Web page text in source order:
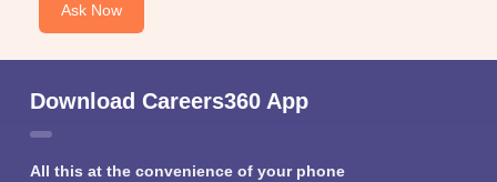
Ask Now
Download Careers360 App
All this at the convenience of your phone